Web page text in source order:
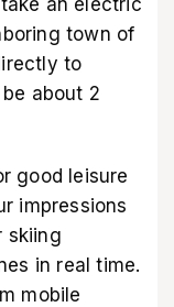
town of
to
about 2
good leisure
impressions
skiing
in real time.
mobile